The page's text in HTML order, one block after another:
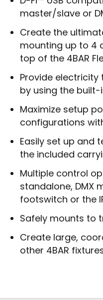
master/slave or
Create the
mounting up to 4
top of the 4BAR
Provide
by using the built-
Maximize setup
configurations
Easily set up and
the included
Multiple control
standalone, DMX
footswitch or the
Safely mounts to
Create large,
other 4BAR